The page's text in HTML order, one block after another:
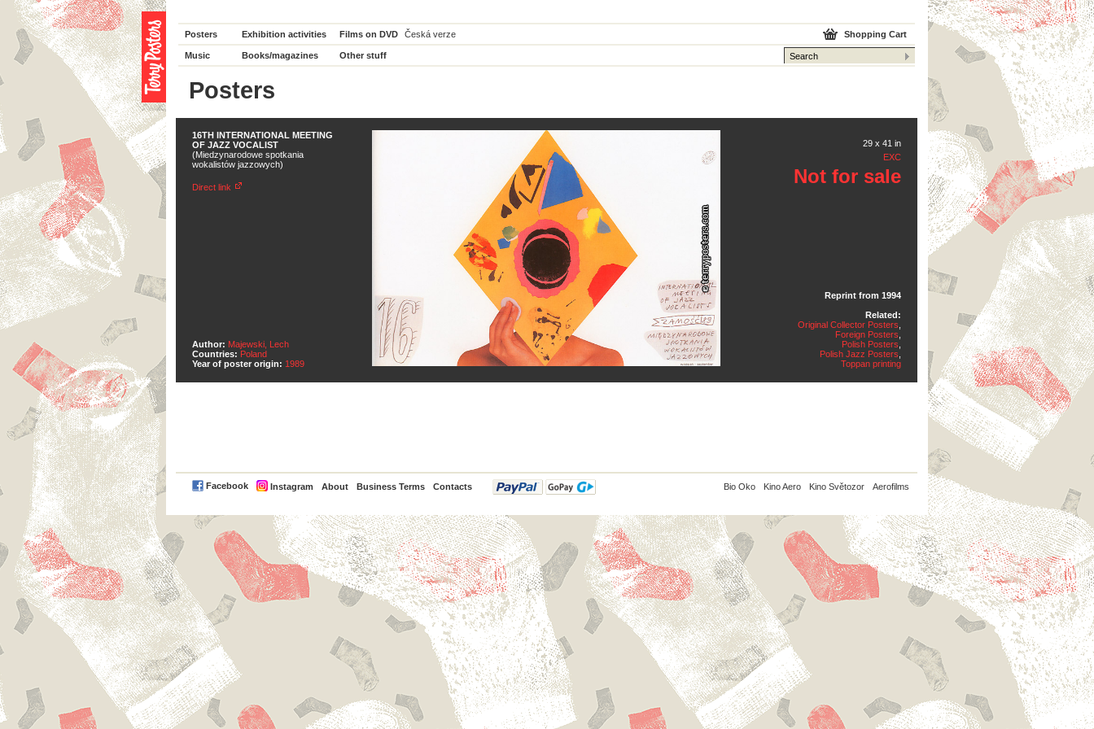
Posters Exhibition activities Films on DVD Česká verze
Music Books/magazines Other stuff
Shopping Cart
Posters
16TH INTERNATIONAL MEETING
OF JAZZ VOCALIST
(Miedzynarodowe spotkania
wokalistów jazzowych)
Direct link
Author: Majewski, Lech
Countries: Poland
Year of poster origin: 1989
29 x 41 in
EXC
Not for sale
Reprint from 1994
Related:
Original Collector Posters
Foreign Posters
Polish Posters
Polish Jazz Posters
Toppan printing
Facebook Instagram About Business Terms Contacts
PayPal Bio Oko Kino Aero Kino Světozor Aerofilms